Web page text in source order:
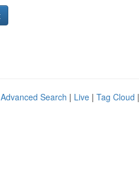
Advanced Search | Live | Tag Cloud |